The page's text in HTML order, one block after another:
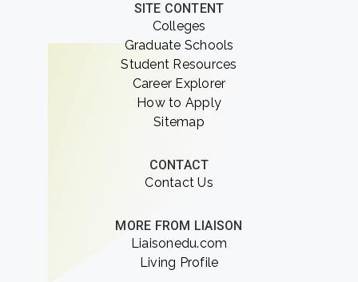
SITE CONTENT
Colleges
Graduate Schools
Student Resources
Career Explorer
How to Apply
Sitemap
CONTACT
Contact Us
MORE FROM LIAISON
Liaisonedu.com
Living Profile